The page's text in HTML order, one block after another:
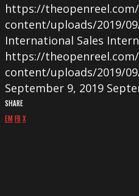
https://
content/uploads/2019/
International Sales
https://
content/uploads/2019/
September 9, 2019
SHARE
EMFB X